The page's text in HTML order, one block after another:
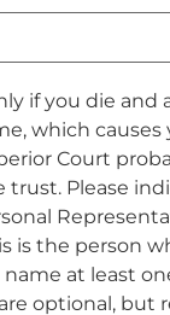
if you die and
which causes
Court
above your
optional, but